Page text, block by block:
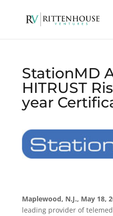
StationMD
HITRUST
year
Maplewood, N.J., May 18,
leading provider of